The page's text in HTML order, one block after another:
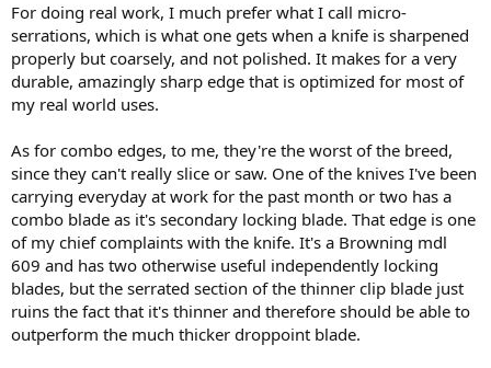
For doing real work, I much prefer what I call micro-
serrations, which is what one gets when a knife is sharpened
properly but coarsely, and not polished. It makes for a very
durable, amazingly sharp edge that is optimized for most of
my real world uses.
As for combo edges, to me, they're the worst of the breed,
since they can't really slice or saw. One of the knives I've been
carrying everyday at work for the past month or two has a
combo blade as it's secondary locking blade. That edge is one
of my chief complaints with the knife. It's a Browning mdl
609 and has two otherwise useful independently locking
blades, but the serrated section of the thinner clip blade just
ruins the fact that it's thinner and therefore should be able to
outperform the much thicker droppoint blade.